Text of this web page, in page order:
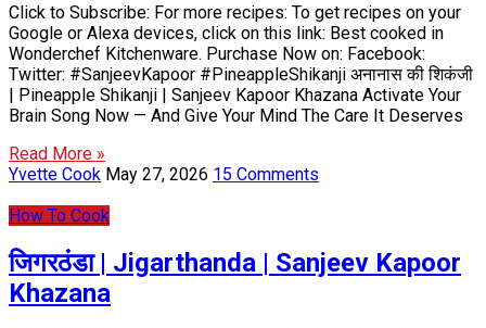
Click to Subscribe: For more recipes: To get recipes on your
Google or Alexa devices, click on this link: Best cooked in
Wonderchef Kitchenware. Purchase Now on: Facebook:
Twitter: #SanjeevKapoor #PineappleShikanji अनानास की शिकंजी
| Pineapple Shikanji | Sanjeev Kapoor Khazana Activate Your
Brain Song Now — And Give Your Mind The Care It Deserves
Read More »
Yvette Cook May 27, 2026 15 Comments
How To Cook
जिगरठंडा | Jigarthanda | Sanjeev Kapoor
Khazana